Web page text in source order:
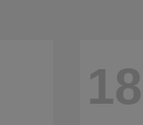
18